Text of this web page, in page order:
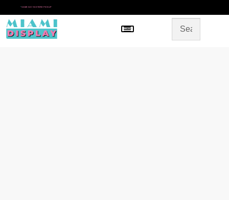
* SAME DAY IN-STORE PICKUP
Menu